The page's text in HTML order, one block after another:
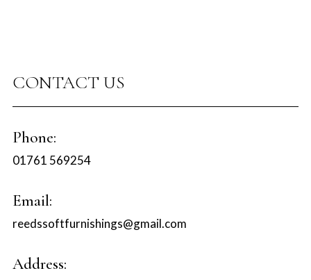
CONTACT US
Phone:
01761 569254
Email:
reedssoftfurnishings@gmail.com
Address: